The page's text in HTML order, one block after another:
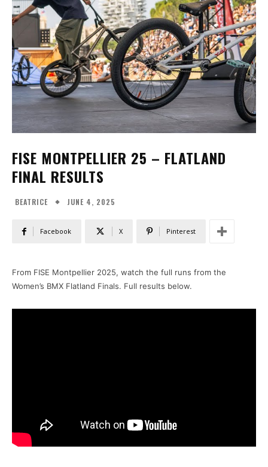
FISE MONTPELLIER 25 – FLATLAND
FINAL RESULTS
BEATRICE JUNE 4, 2025
Facebook X Pinterest
From FISE Montpellier 2025, watch the full runs from the
Women’s BMX Flatland Finals. Full results below.